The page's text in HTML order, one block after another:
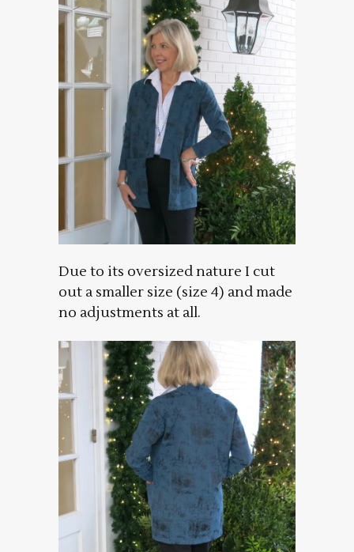
Due to its oversized nature I cut
out a smaller size (size 4) and made
no adjustments at all.